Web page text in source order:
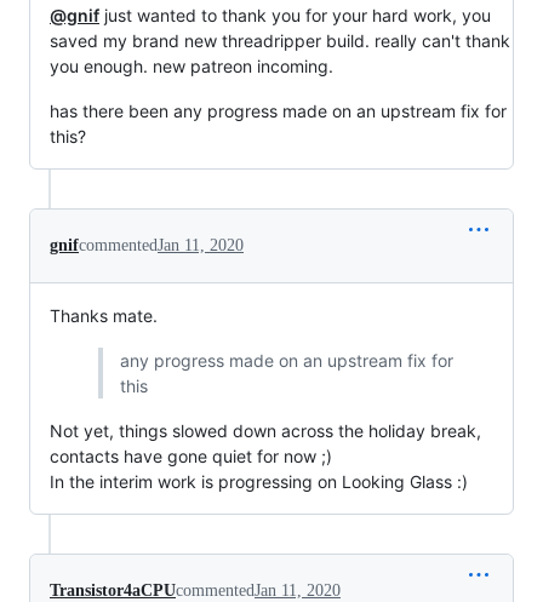
@gnif just wanted to thank you for your hard work, you
saved my brand new threadripper build. really can't thank
you enough. new patreon incoming.
has there been any progress made on an upstream fix for
this?
gnifcommentedJan 11, 2020
Thanks mate.
any progress made on an upstream fix for
this
Not yet, things slowed down across the holiday break,
contacts have gone quiet for now ;)
In the interim work is progressing on Looking Glass :)
Transistor4aCPUcommentedJan 11, 2020